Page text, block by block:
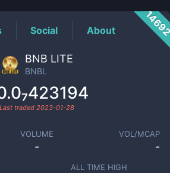
Social About
BNB LITE
BNBL
Last traded 2023-01-28
VOLUME
-
VOL/MCAP
-
ALL TIME HIGH